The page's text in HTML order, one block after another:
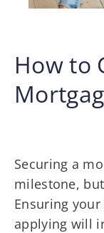
How to
Securing a
milestone,
Ensuring
applying will